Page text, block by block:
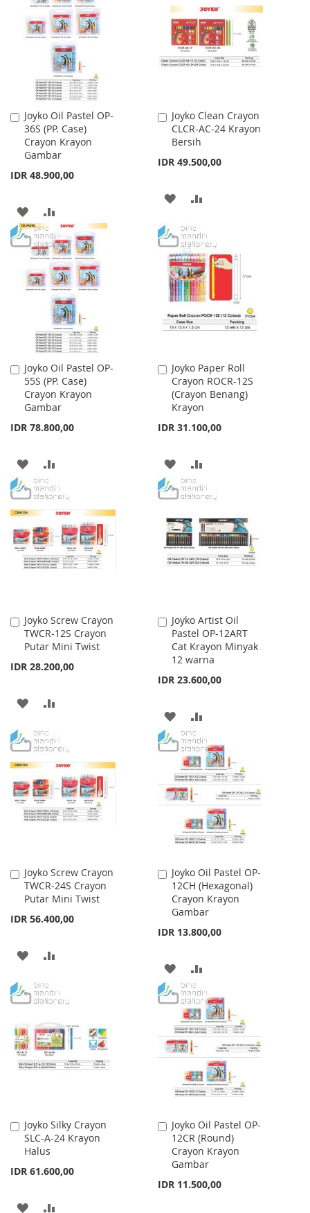
WISH
LIST
COMPARE
LIST
Joyko Oil Pastel OP-
36S (PP. Case)
Crayon Krayon
Gambar
IDR 48.900,00
Add
to
Cart
ADD
TO
WISH
LIST
TO
COMPARE
Joyko Clean Crayon
CLCR-AC-24 Krayon
Bersih
IDR 49.500,00
Add
to
Cart
ADD
WISH
LIST
COMPARE
Joyko Oil Pastel OP-
55S (PP. Case)
Crayon Krayon
Gambar
IDR 78.800,00
Add
to
Cart
ADD
TO
WISH
LIST
TO
COMPARE
Joyko Paper Roll
Crayon ROCR-12S
(Crayon Benang)
Krayon
IDR 31.100,00
Add
to
Cart
ADD
TO
LIST
TO
Joyko Screw Crayon
TWCR-12S Crayon
Putar Mini Twist
IDR 28.200,00
Add
to
Cart
ADD
WISH
LIST
COMPARE
Joyko Artist Oil
Pastel OP-12ART
Cat Krayon Minyak
12 warna
IDR 23.600,00
Add
to
Cart
ADD
TO
WISH
LIST
TO
COMPARE
Joyko Screw Crayon
TWCR-24S Crayon
Putar Mini Twist
IDR 56.400,00
Add
to
Cart
ADD
WISH
LIST
COMPARE
Joyko Oil Pastel OP-
12CH (Hexagonal)
Crayon Krayon
Gambar
IDR 13.800,00
Add
to
Cart
ADD
TO
WISH
LIST
TO
COMPARE
Joyko Silky Crayon
SLC-A-24 Krayon
Halus
IDR 61.600,00
Add
to
Cart
ADD
Joyko Oil Pastel OP-
12CR (Round)
Crayon Krayon
Gambar
IDR 11.500,00
Add
to
Cart